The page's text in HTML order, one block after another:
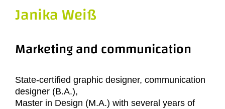
Janika Weiß
Marketing and communication
State-certified graphic designer, communication
designer (B.A.),
Master in Design (M.A.) with several years of